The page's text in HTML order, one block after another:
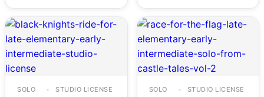
SOLO STUDIO LICENSE SOLO STUDIO LICENSE